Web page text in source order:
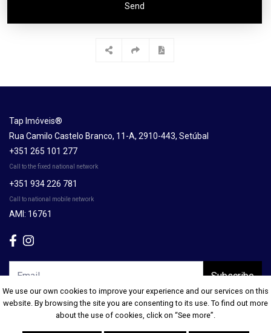
We use our own cookies to improve your experience and our services on this
website. By browsing the site you are consenting to its use. To find out more
about the use of cookies, click on “See more”.
Send
Tap Imóveis®
Rua Camilo Castelo Branco, 11-A, 2910-443, Setúbal
+351 265 101 277
Call to the fixed national network
+351 934 226 781
Call to national mobile network
AMI: 16761
Subscribe
We use our own cookies to improve your experience and our services on this
website. By browsing the site you are consenting to its use. To find out more
about the use of cookies, click on “See more”.